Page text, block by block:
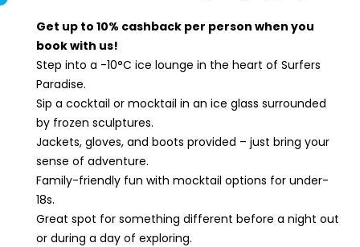
Get up to 10% cashback per person when you
book with us!
Step into a -10°C ice lounge in the heart of Surfers
Paradise.
Sip a cocktail or mocktail in an ice glass surrounded
by frozen sculptures.
Jackets, gloves, and boots provided – just bring your
sense of adventure.
Family-friendly fun with mocktail options for under-
18s.
Great spot for something different before a night out
or during a day of exploring.